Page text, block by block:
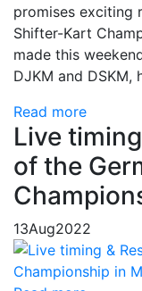
promises exciting
Shifter-Kart
made this
DJKM and DSKM,
Read more
Live
of the
13Aug2022